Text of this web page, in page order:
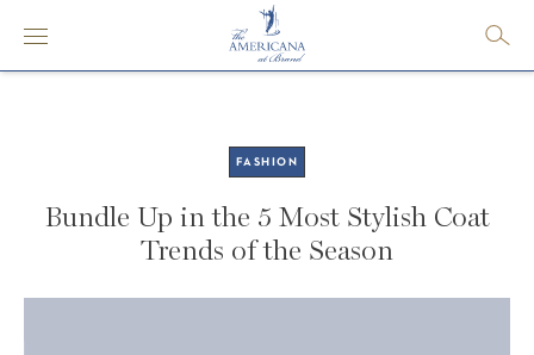
FASHION
Bundle Up in the 5 Most Stylish Coat
Trends of the Season